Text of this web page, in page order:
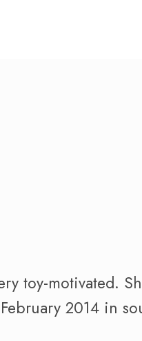
toy-motivated.
2014 in